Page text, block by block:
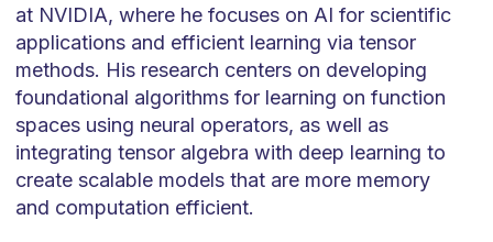
at NVIDIA, where he focuses on AI for scientific
applications and efficient learning via tensor
methods. His research centers on developing
foundational algorithms for learning on function
spaces using neural operators, as well as
integrating tensor algebra with deep learning to
create scalable models that are more memory
and computation efficient.